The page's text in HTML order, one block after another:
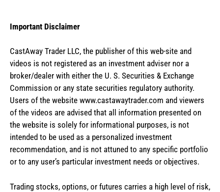
Important Disclaimer
CastAway Trader LLC, the publisher of this web-site and
videos is not registered as an investment adviser nor a
broker/dealer with either the U. S. Securities & Exchange
Commission or any state securities regulatory authority.
Users of the website www.castawaytrader.com and viewers
of the videos are advised that all information presented on
the website is solely for informational purposes, is not
intended to be used as a personalized investment
recommendation, and is not attuned to any specific portfolio
or to any user’s particular investment needs or objectives.
Trading stocks, options, or futures carries a high level of risk,